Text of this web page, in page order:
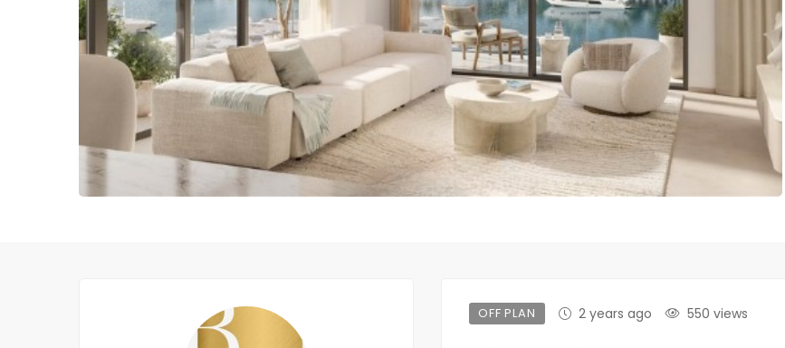
OFF PLAN 2 years ago 550 views